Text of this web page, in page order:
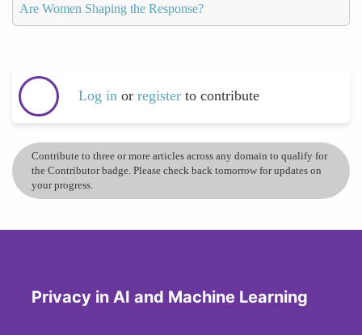
Are Women Shaping the Response?
Log in or register to contribute
Contribute to three or more articles across any domain to qualify for
the Contributor badge. Please check back tomorrow for updates on
your progress.
Privacy in AI and Machine Learning